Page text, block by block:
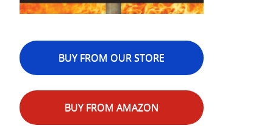
BUY FROM OUR STORE
BUY FROM AMAZON